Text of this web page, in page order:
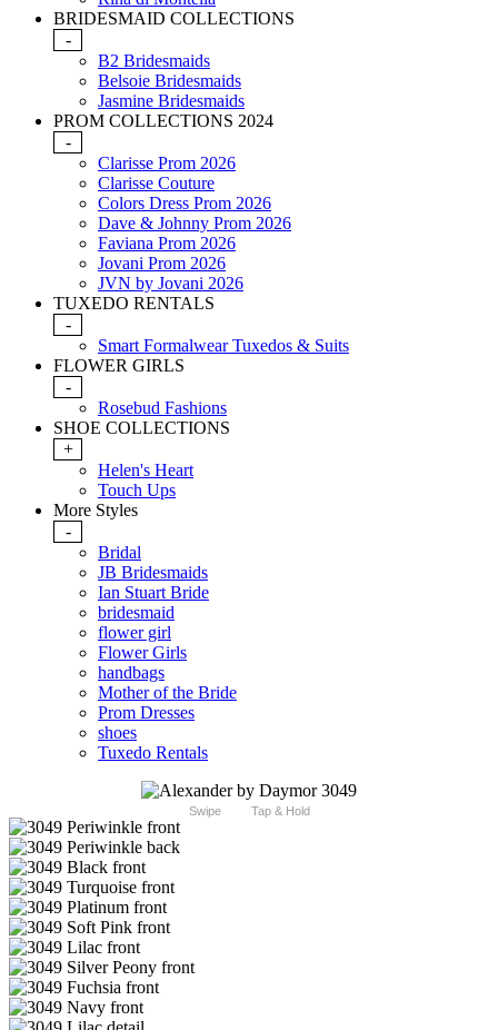
BRIDESMAID COLLECTIONS
-
B2 Bridesmaids
Belsoie Bridesmaids
Jasmine Bridesmaids
PROM COLLECTIONS 2024
-
Clarisse Prom 2026
Clarisse Couture
Colors Dress Prom 2026
Dave & Johnny Prom 2026
Faviana Prom 2026
Jovani Prom 2026
JVN by Jovani 2026
TUXEDO RENTALS
-
Smart Formalwear Tuxedos & Suits
FLOWER GIRLS
-
Rosebud Fashions
SHOE COLLECTIONS
+
Helen's Heart
Touch Ups
More Styles
-
Bridal
JB Bridesmaids
Ian Stuart Bride
bridesmaid
flower girl
Flower Girls
handbags
Mother of the Bride
Prom Dresses
shoes
Tuxedo Rentals
Swipe Tap & Hold